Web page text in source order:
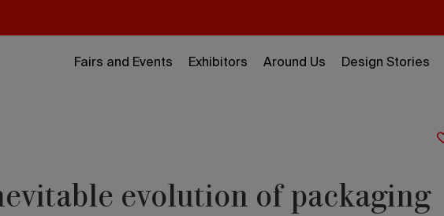
Fairs and Events Exhibitors Around Us Design Stories
evolution of packaging